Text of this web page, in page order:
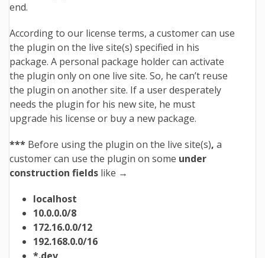
end.
According to our license terms, a customer can use
the plugin on the live site(s) specified in his
package. A personal package holder can activate
the plugin only on one live site. So, he can’t reuse
the plugin on another site. If a user desperately
needs the plugin for his new site, he must
upgrade his license or buy a new package.
*** Before using the plugin on the live site(s), a
customer can use the plugin on some under
construction fields like →
localhost
10.0.0.0/8
172.16.0.0/12
192.168.0.0/16